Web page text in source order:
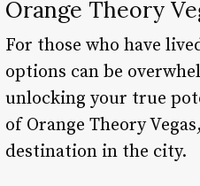
Orange Theory
For those who have
options can be
unlocking your true
of Orange Theory
destination in the city.